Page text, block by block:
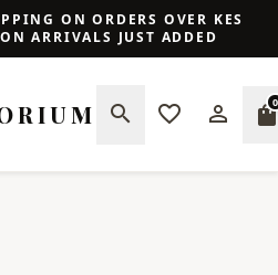
ON ORDERS OVER KES
ARRIVALS JUST ADDED
search favorite_border person_outline 0